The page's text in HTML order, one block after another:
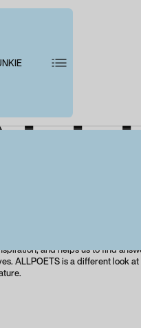
and helps us to find
ALLPOETS is a different look